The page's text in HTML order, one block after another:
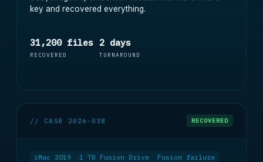
key and recovered everything.
31,200 files
RECOVERED
2 days
TURNAROUND
// CASE 2026-038 RECOVERED
iMac 2019 1 TB Fusion Drive Fusion failure